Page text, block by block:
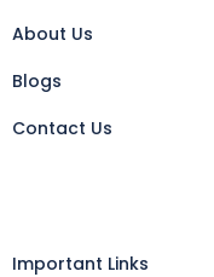
About Us
Blogs
Contact Us
Important Links